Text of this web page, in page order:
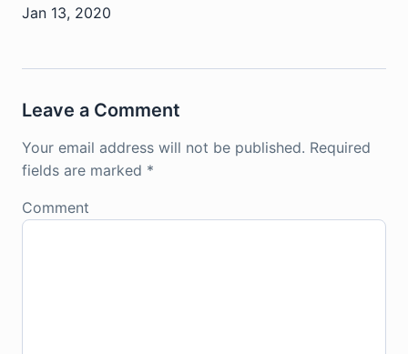
Jan 13, 2020
Leave a Comment
Your email address will not be published. Required
fields are marked *
Comment